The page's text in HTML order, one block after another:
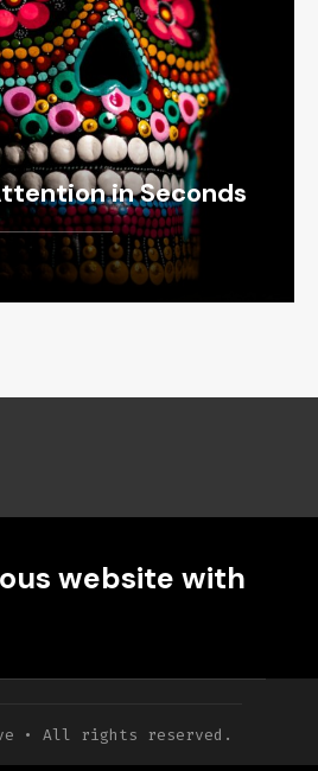
in Seconds
website with
• All rights reserved.